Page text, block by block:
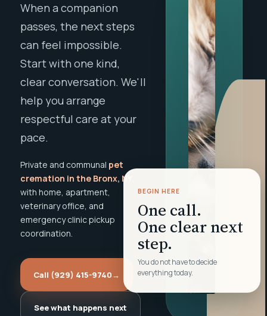
When a companion
passes, the next steps
can feel impossible.
Start with one kind,
clear conversation. We'll
help you arrange
respectful care at your
pace.
Private and communal pet
cremation in the Bronx, NY
with home, apartment,
veterinary office, and
emergency clinic pickup
coordination.
Call (929) 415-9740→
See what happens next
BEGIN HERE
One call.
One clear next
step.
You do not have to decide
everything today.